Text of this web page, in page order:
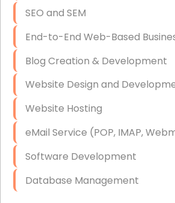
VPN Set-Up and Configuration
Access Control Systems
Security Cameras Installation
IT Consulting
End-to-End Business IT Services
Starlink Business Installation
SEO and SEM
End-to-End Web-Based
Blog Creation & Development
Website Design and
Website Hosting
eMail Service (POP, IMAP,
Software Development
Database Management